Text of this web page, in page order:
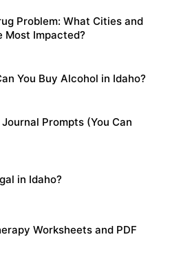
Problem: What Cities and
Most Impacted?
You Buy Alcohol in Idaho?
Prompts (You Can
in Idaho?
Worksheets and PDF